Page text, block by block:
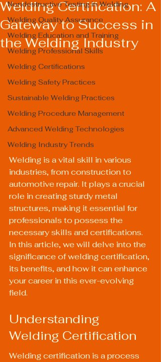
Nondestructive Testing in Welding
Welding Quality Assurance
Welding Education and Training
Welding Professional Skills
Welding Certifications
Welding Safety Practices
Sustainable Welding Practices
Welding Procedure Management
Advanced Welding Technologies
Welding Industry Trends
Welding Certification: A
Gateway to Success in
the Welding Industry
Welding is a vital skill in various
industries, from construction to
automotive repair. It plays a crucial
role in creating sturdy metal
structures, making it essential for
professionals to possess the
necessary skills and certifications.
In this article, we will delve into the
significance of welding certification,
its benefits, and how it can enhance
your career in this ever-evolving
field.
Understanding
Welding Certification
Welding certification is a process